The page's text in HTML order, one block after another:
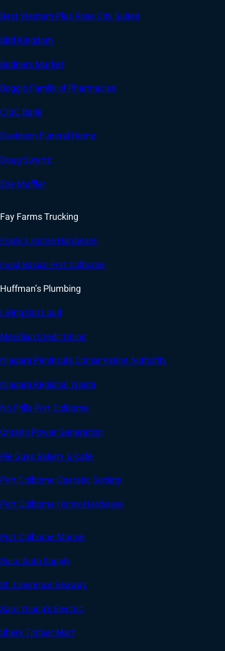
Best Western Plus Rose City Suites
Bird Kingdom
Bodners Market
Boggio Family of Pharmacies
CIBC Bank
Davidson Funeral Home
Doug Swartz
Erie Muffler
Fay Farms Trucking
Frank’s Home Hardware
Food Basics Port Colborne
Huffman’s Plumbing
Living Out Loud
Meridian Credit Union
Niagara Peninsula Conservation Authority
Niagara Regional Waste
No Frills Port Colborne
Ontario Power Generation
Pie Guys Bakery & Cafe
Port Colborne Operatic Society
Port Colborne Home Hardware
Port Colborne Marine
Raco Auto Supply
St. Lawrence Seaway
Sam Young’s Electric
Sherk Timber Mart